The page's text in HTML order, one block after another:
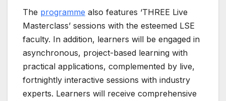
The programme also features ‘THREE Live
Masterclass’ sessions with the esteemed LSE
faculty. In addition, learners will be engaged in
asynchronous, project-based learning with
practical applications, complemented by live,
fortnightly interactive sessions with industry
experts. Learners will receive comprehensive